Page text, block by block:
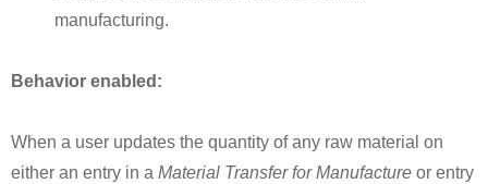
manufacturing.
Behavior enabled:
When a user updates the quantity of any raw material on
either an entry in a Material Transfer for Manufacture or entry